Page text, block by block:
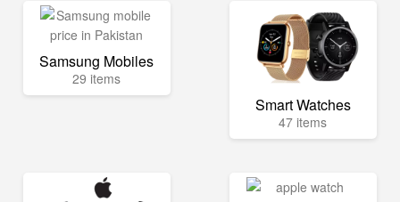
Samsung Mobiles
29 items
Smart Watches
47 items